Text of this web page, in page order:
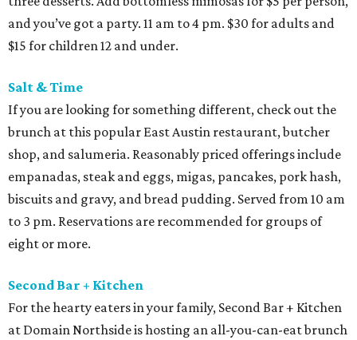
and you’ve got a party. 11 am to 4 pm. $30 for adults and
$15 for children 12 and under.
Salt & Time
If you are looking for something different, check out the
brunch at this popular East Austin restaurant, butcher
shop, and salumeria. Reasonably priced offerings include
empanadas, steak and eggs, migas, pancakes, pork hash,
biscuits and gravy, and bread pudding. Served from 10 am
to 3 pm. Reservations are recommended for groups of
eight or more.
Second Bar + Kitchen
For the hearty eaters in your family, Second Bar + Kitchen
at Domain Northside is hosting an all-you-can-eat brunch